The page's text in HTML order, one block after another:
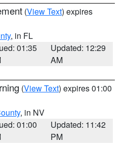
(View Text) expires
, in FL
01:35
Updated: 12:29
AM
(View Text) expires 01:00
, in NV
01:00
Updated: 11:42
PM